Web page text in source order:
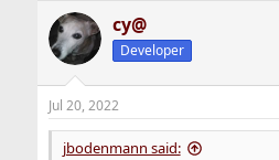
c
t
i
n
s
:
cy@
Developer
Jul 20, 2022
jbodenmann said: